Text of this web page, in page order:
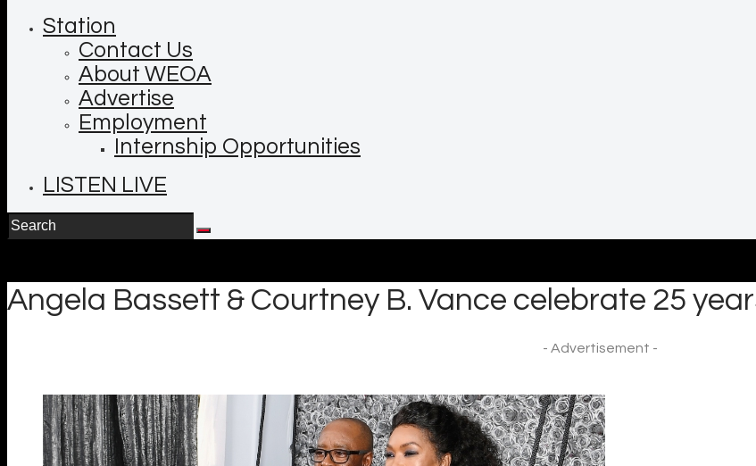
Station
Contact Us
About WEOA
Advertise
Employment
Internship Opportunities
LISTEN LIVE
Angela Bassett & Courtney B. Vance celebrate 25
- Advertisement -